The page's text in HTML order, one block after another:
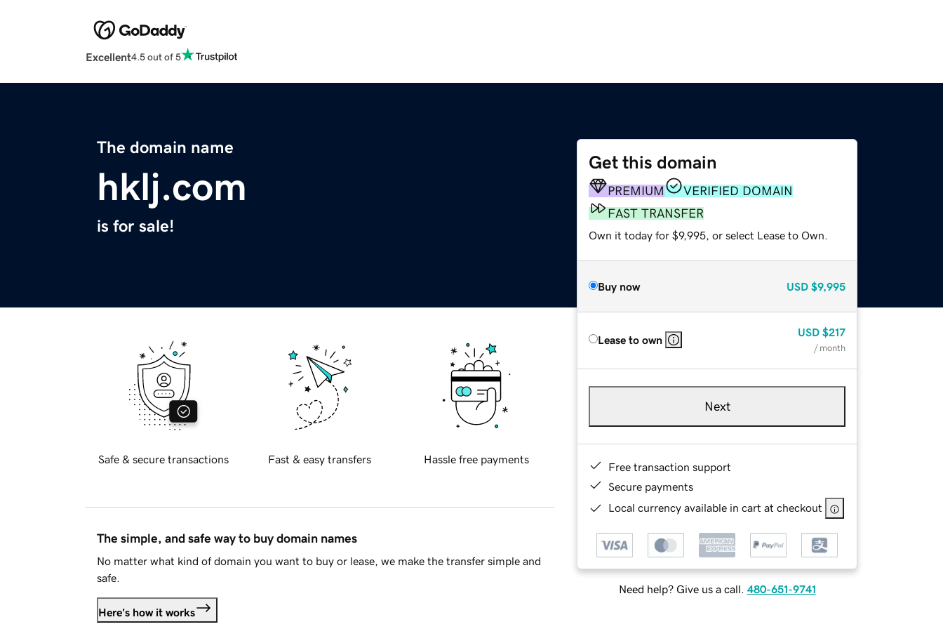
Excellent4.5 out of 5
The domain name
hklj.com
is for sale!
Get this domain
PREMIUM
VERIFIED DOMAIN
FAST TRANSFER
Own it today for $9,995, or select Lease to Own.
Buy now USD $9,995
Lease to own
USD $217
/ month
Next
Free transaction support
Secure payments
Local currency available in cart at checkout
Need help? Give us a call. 480-651-9741
Safe & secure transactions Fast & easy transfers Hassle free payments
The simple, and safe way to buy domain names
No matter what kind of domain you want to buy or lease, we make the transfer simple and
safe.
Here's how it works